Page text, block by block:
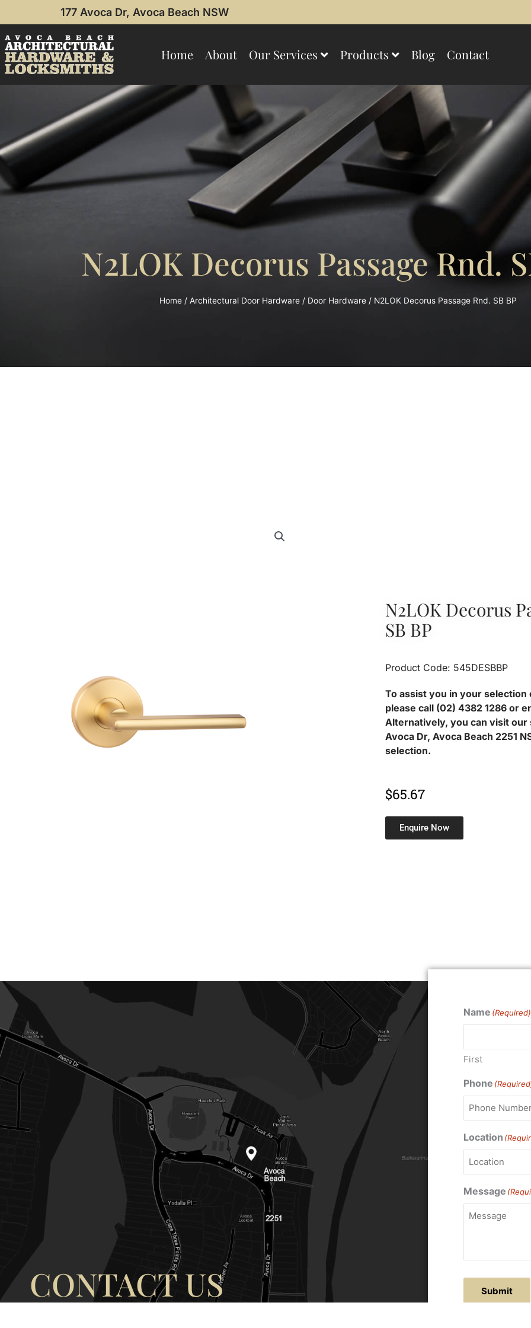
177 Avoca Dr, Avoca Beach NSW
Home About Our Services Products Blog Contact
N2LOK Decorus Passage Rnd.
Home/ Architectural Door Hardware/ Door Hardware/ N2LOK Decorus Passage Rnd. SB BP
N2LOK Decorus
SB BP
Product Code: 545DESBBP
To assist you in your
please call (02) 4382 1286 or
Alternatively, you can visit our
Avoca Dr, Avoca Beach 2251
selection.
$65.67
Enquire Now
CONTACT US
Name (Required)
First
Phone
Location
Message
Submit